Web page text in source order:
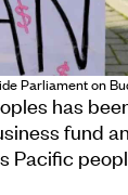
Parliament on
has
fund
Pacific